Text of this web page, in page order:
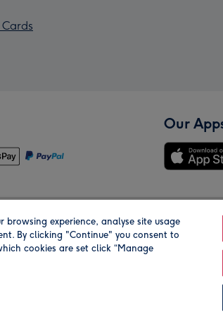
Our
Our
browsing experience, analyse site usage
By clicking "Continue" you consent to
cookies are set click “Manage